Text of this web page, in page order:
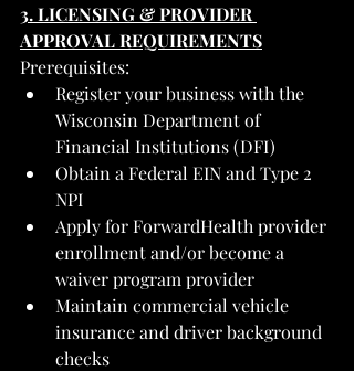
3. LICENSING & PROVIDER
APPROVAL REQUIREMENTS
Prerequisites:
Register your business with the
Wisconsin Department of
Financial Institutions (DFI)
Obtain a Federal EIN and Type 2
NPI
Apply for ForwardHealth provider
enrollment and/or become a
waiver program provider
Maintain commercial vehicle
insurance and driver background
checks